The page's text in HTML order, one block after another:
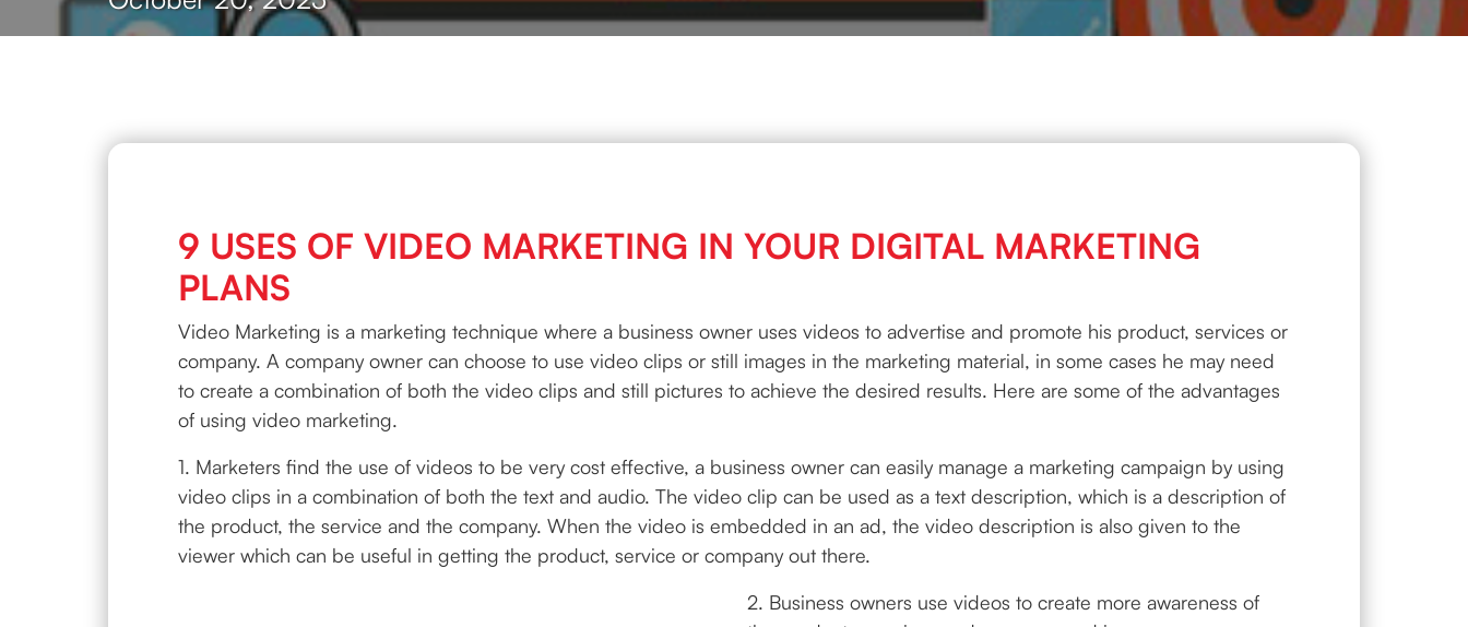
9 USES OF VIDEO MARKETING IN YOUR DIGITAL MARKETING
PLANS
Video Marketing is a marketing technique where a business owner uses videos to advertise and promote his product, services or
company. A company owner can choose to use video clips or still images in the marketing material, in some cases he may need
to create a combination of both the video clips and still pictures to achieve the desired results. Here are some of the advantages
of using video marketing.
1. Marketers find the use of videos to be very cost effective, a business owner can easily manage a marketing campaign by using
video clips in a combination of both the text and audio. The video clip can be used as a text description, which is a description of
the product, the service and the company. When the video is embedded in an ad, the video description is also given to the
viewer which can be useful in getting the product, service or company out there.
2. Business owners use videos to create more awareness of